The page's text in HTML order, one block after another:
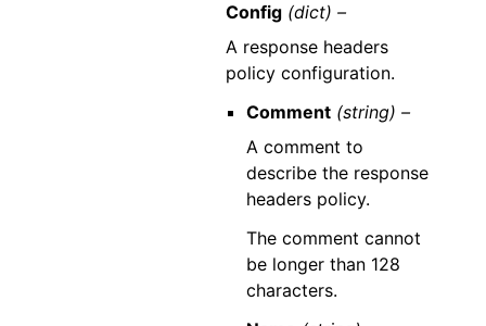
Config (dict) –
A response headers
policy configuration.
Comment (string) –
A comment to
describe the response
headers policy.
The comment cannot
be longer than 128
characters.